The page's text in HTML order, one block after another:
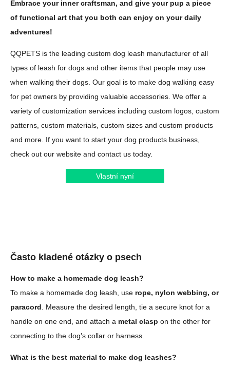
Embrace your inner craftsman, and give your pup a piece
of functional art that you both can enjoy on your daily
adventures!
QQPETS is the leading custom dog leash manufacturer of all
types of leash for dogs and other items that people may use
when walking their dogs. Our goal is to make dog walking easy
for pet owners by providing valuable accessories. We offer a
variety of customization services including custom logos, custom
patterns, custom materials, custom sizes and custom products
and more. If you want to start your dog products business,
check out our website and contact us today.
Vlastní nyní
Často kladené otázky o psech
How to make a homemade dog leash?
To make a homemade dog leash, use rope, nylon webbing, or
paracord . Measure the desired length, tie a secure knot for a
handle on one end, and attach a metal clasp on the other for
connecting to the dog’s collar or harness.
What is the best material to make dog leashes?